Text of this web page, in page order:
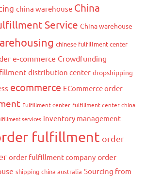
china warehouse China
Service China warehouse
chinese fulfillment center
e-commerce Crowdfunding
distribution center dropshipping
ecommerce ECommerce order
Fulfillment center fulfillment center china
services inventory management
fulfillment order
order fulfillment company order
shipping china australia Sourcing from